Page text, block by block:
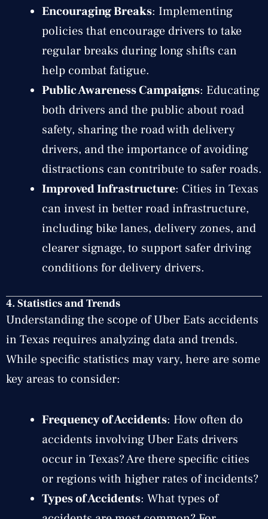
Encouraging Breaks: Implementing
policies that encourage drivers to take
regular breaks during long shifts can
help combat fatigue.
Public Awareness Campaigns: Educating
both drivers and the public about road
safety, sharing the road with delivery
drivers, and the importance of avoiding
distractions can contribute to safer roads.
Improved Infrastructure: Cities in Texas
can invest in better road infrastructure,
including bike lanes, delivery zones, and
clearer signage, to support safer driving
conditions for delivery drivers.
4. Statistics and Trends
Understanding the scope of Uber Eats accidents
in Texas requires analyzing data and trends.
While specific statistics may vary, here are some
key areas to consider:
Frequency of Accidents: How often do
accidents involving Uber Eats drivers
occur in Texas? Are there specific cities
or regions with higher rates of incidents?
Types of Accidents: What types of